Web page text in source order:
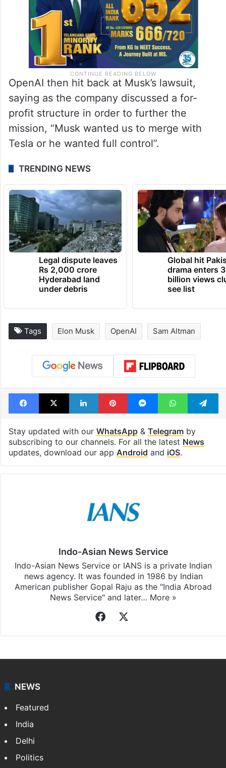
OpenAI then hit back at Musk’s lawsuit,
saying as the company discussed a for-
profit structure in order to further the
mission, “Musk wanted us to merge with
Tesla or he wanted full control”.
TRENDING NEWS
Legal dispute leaves
Rs 2,000 crore
Hyderabad land
under debris
Global hit
drama enters 3
billion views
see list
Tags Elon Musk OpenAI Sam Altman
Facebook
X LinkedInPinterestMessengerWhatsApp
Stay updated with our WhatsApp& Telegramby
subscribing to our channels. For all the latest News
updates, download our app Android and iOS.
Indo-Asian News Service
Indo-Asian News Service or IANS is a private Indian
news agency. It was founded in 1986 by Indian
American publisher Gopal Raju as the "India Abroad
News Service" and later… More »
Facebook
NEWS
Featured
India
Delhi
Politics